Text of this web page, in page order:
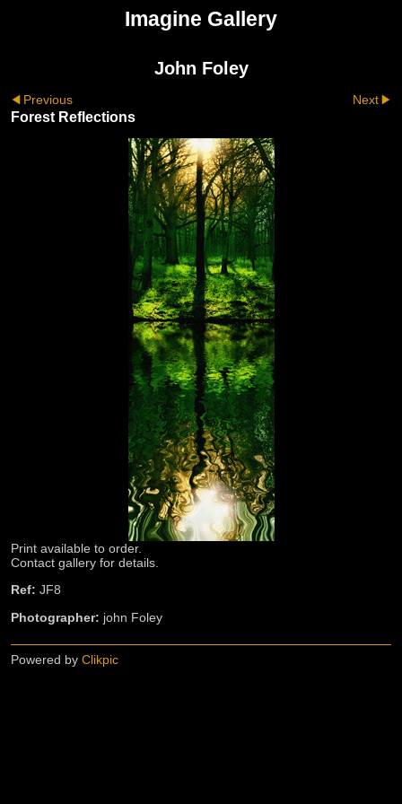
Imagine Gallery
John Foley
Previous Next
Forest Reflections
Print available to order.
Contact gallery for details.
Ref: JF8
Photographer: john Foley
Powered by Clikpic